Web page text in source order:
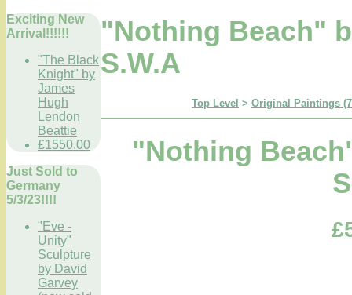
Exciting New
Arrival!!!!!!
"The Black
Knight" by
James
Hugh
Lendon
Beattie
£1550.00
Just Sold to
Germany
5/3/23!!!!
"Eve -
Unity"
Sculpture
by David
Garvey
"Nothing Beach"
S.W.A
Top Level > Original Paintings
"Nothing